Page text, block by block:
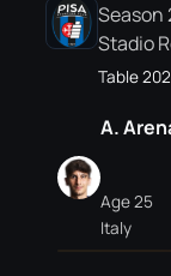
Season
Stadio
Table
A.
Age 25
Italy